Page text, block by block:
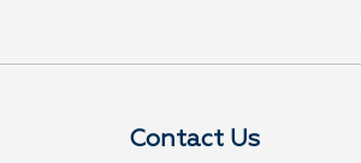
Contact Us